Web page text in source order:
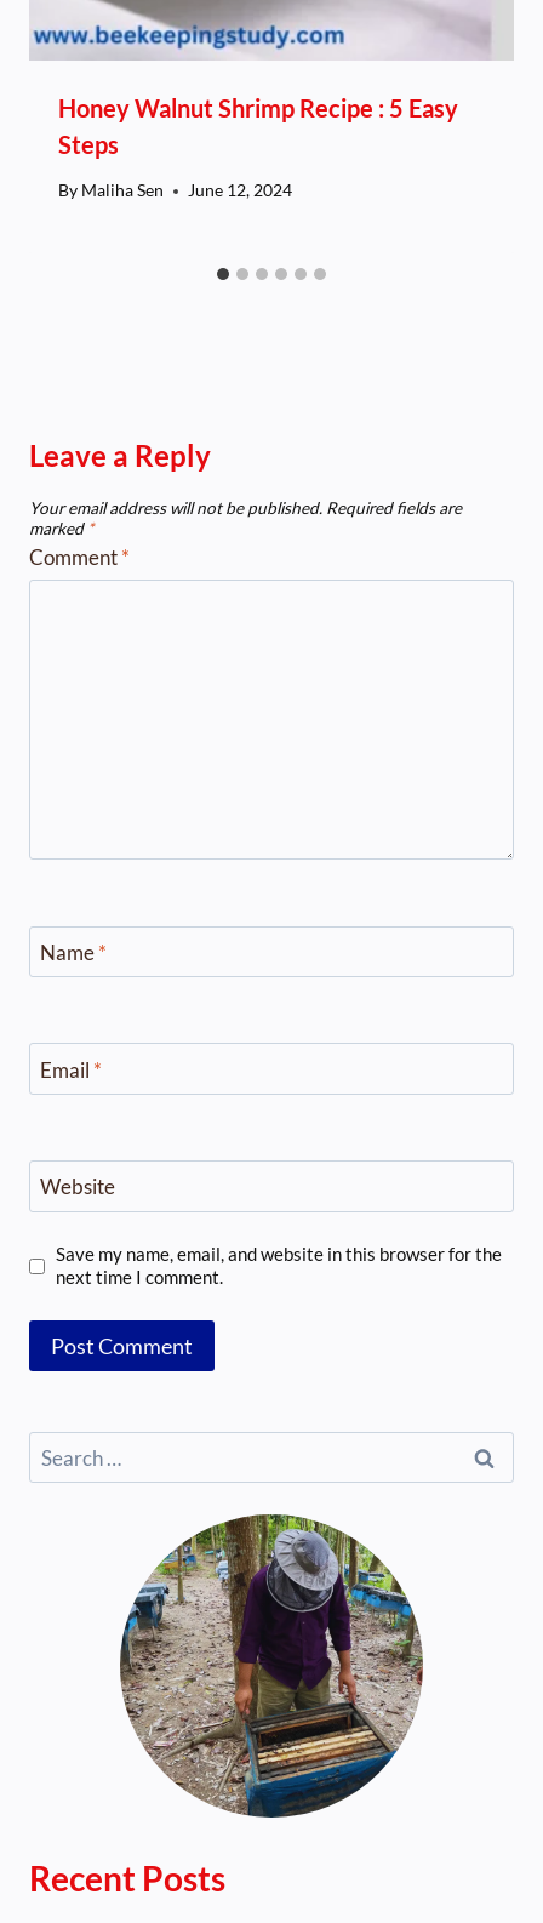
Honey Walnut Shrimp Recipe : 5 Easy
Steps
By Maliha Sen June 12, 2024
Leave a Reply
Your email address will not be published. Required fields are
marked *
Comment*
Name*
Email *
Website
Save my name, email, and website in this browser for the
next time I comment.
Search
for:
Recent Posts